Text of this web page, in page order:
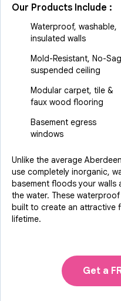
Our Products Include :
Waterproof, washable,
insulated walls
Mold-Resistant, No-Sag
suspended ceiling
Modular carpet, tile &
faux wood flooring
Basement egress
windows
Unlike the average
use completely inorganic,
basement floods your
the water. These
built to create an attractive
lifetime.
Get a